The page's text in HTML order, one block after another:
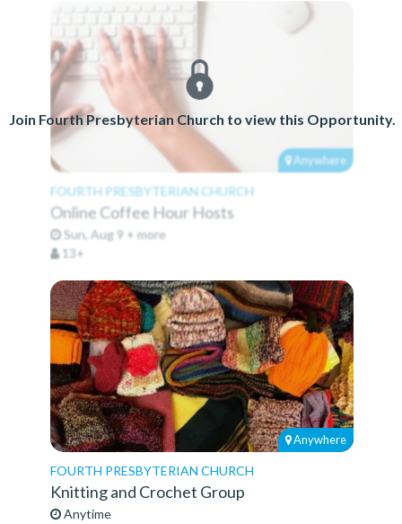
Join Fourth Presbyterian Church to view this Opportunity.
Anywhere
FOURTH PRESBYTERIAN CHURCH
Online Coffee Hour Hosts
Sun, Aug 9 + more
13+
Anywhere
FOURTH PRESBYTERIAN CHURCH
Knitting and Crochet Group
Anytime